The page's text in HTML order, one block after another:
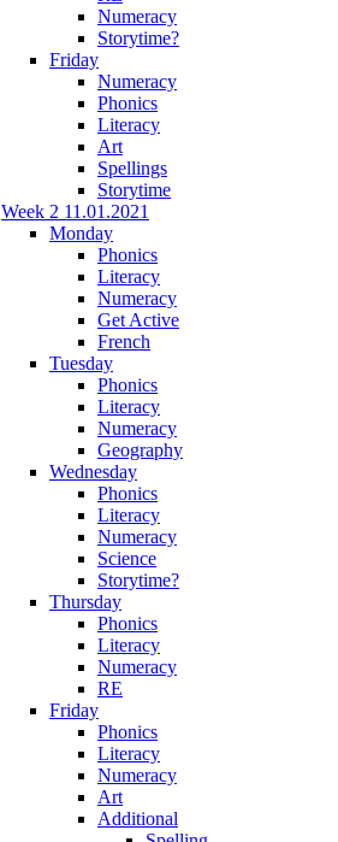
Numeracy
Storytime?
Friday
Numeracy
Phonics
Literacy
Art
Spellings
Storytime
Week 2 11.01.2021
Monday
Phonics
Literacy
Numeracy
Get Active
French
Tuesday
Phonics
Literacy
Numeracy
Geography
Wednesday
Phonics
Literacy
Numeracy
Science
Storytime?
Thursday
Phonics
Literacy
Numeracy
RE
Friday
Phonics
Literacy
Numeracy
Art
Additional